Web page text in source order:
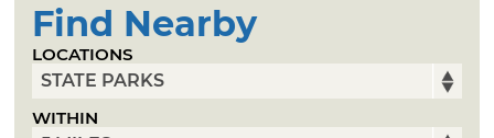
Find Nearby
LOCATIONS
WITHIN